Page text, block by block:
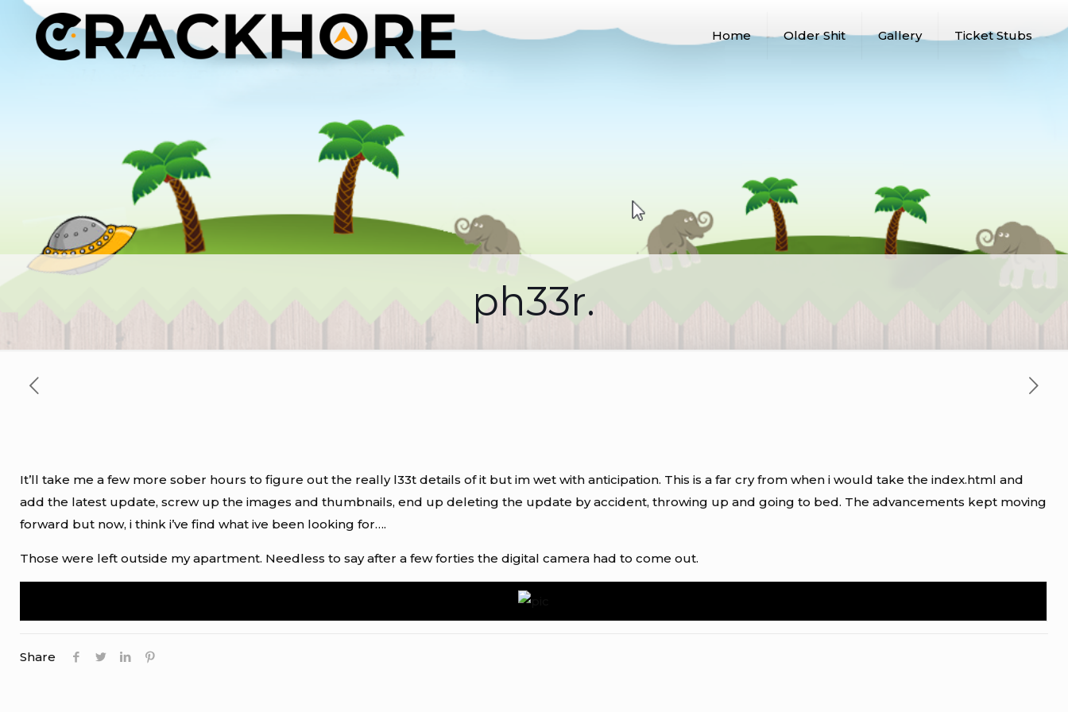
Home Older Shit Gallery Ticket Stubs
ph33r.
It’ll take me a few more sober hours to figure out the really l33t details of it but im wet with anticipation. This is a far cry from when i would take the index.html and
add the latest update, screw up the images and thumbnails, end up deleting the update by accident, throwing up and going to bed. The advancements kept moving
forward but now, i think i’ve find what ive been looking for….
Those were left outside my apartment. Needless to say after a few forties the digital camera had to come out.
Share